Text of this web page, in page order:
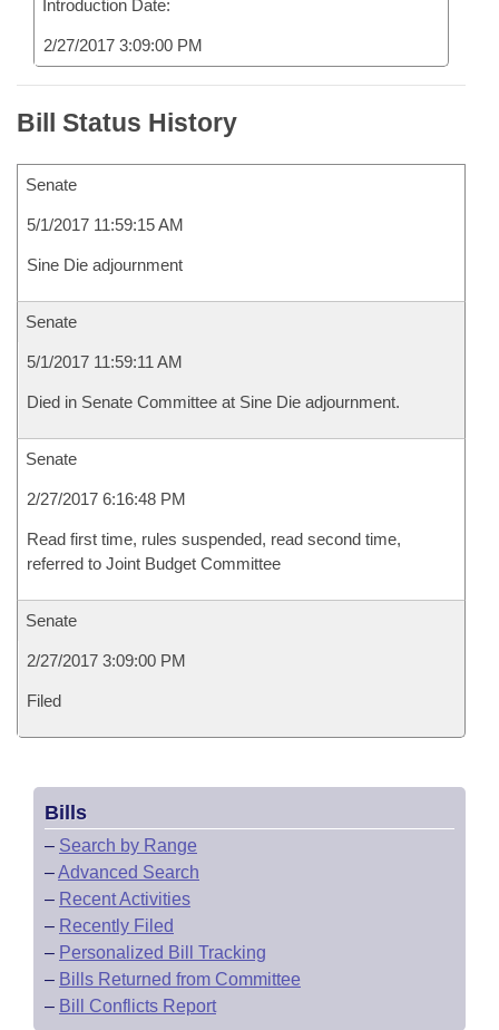
Introduction Date:
2/27/2017 3:09:00 PM
Bill Status History
Senate
5/1/2017 11:59:15 AM
Sine Die adjournment
Senate
5/1/2017 11:59:11 AM
Died in Senate Committee at Sine Die adjournment.
Senate
2/27/2017 6:16:48 PM
Read first time, rules suspended, read second time,
referred to Joint Budget Committee
Senate
2/27/2017 3:09:00 PM
Filed
Bills
– Search by Range
–Advanced Search
– Recent Activities
– Recently Filed
– Personalized Bill Tracking
– Bills Returned from Committee
– Bill Conflicts Report